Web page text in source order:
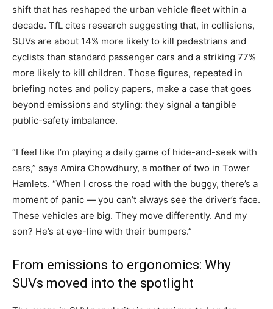
shift that has reshaped the urban vehicle fleet within a
decade. TfL cites research suggesting that, in collisions,
SUVs are about 14% more likely to kill pedestrians and
cyclists than standard passenger cars and a striking 77%
more likely to kill children. Those figures, repeated in
briefing notes and policy papers, make a case that goes
beyond emissions and styling: they signal a tangible
public-safety imbalance.
“I feel like I’m playing a daily game of hide-and-seek with
cars,” says Amira Chowdhury, a mother of two in Tower
Hamlets. “When I cross the road with the buggy, there’s a
moment of panic — you can’t always see the driver’s face.
These vehicles are big. They move differently. And my
son? He’s at eye-line with their bumpers.”
From emissions to ergonomics: Why
SUVs moved into the spotlight